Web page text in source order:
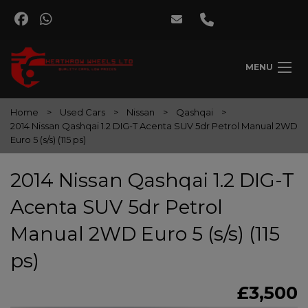
MENU
Home Used Cars Nissan
Qashqai
2014 Nissan Qashqai 1.2 DIG-T Acenta SUV 5dr Petrol Manual 2WD
Euro 5 (s/s) (115 ps)
2014 Nissan Qashqai 1.2 DIG-T
Acenta SUV 5dr Petrol
Manual 2WD Euro 5 (s/s) (115
ps)
£3,500